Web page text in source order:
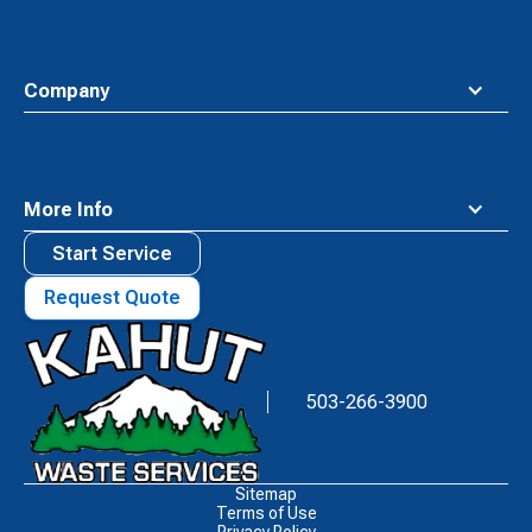
Company
More Info
Waste
Connections
Logo
503-266-3900
Start Service
Request Quote
Sitemap
Terms of Use